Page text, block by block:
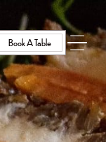
Book A Table